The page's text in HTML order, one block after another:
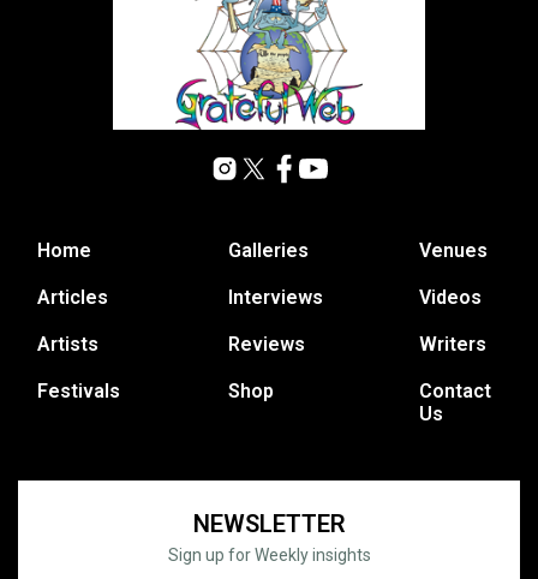
Home
Articles
Artists
Festivals
Galleries
Interviews
Reviews
Shop
Venues
Videos
Writers
Contact
Us
NEWSLETTER
Sign up for Weekly insights